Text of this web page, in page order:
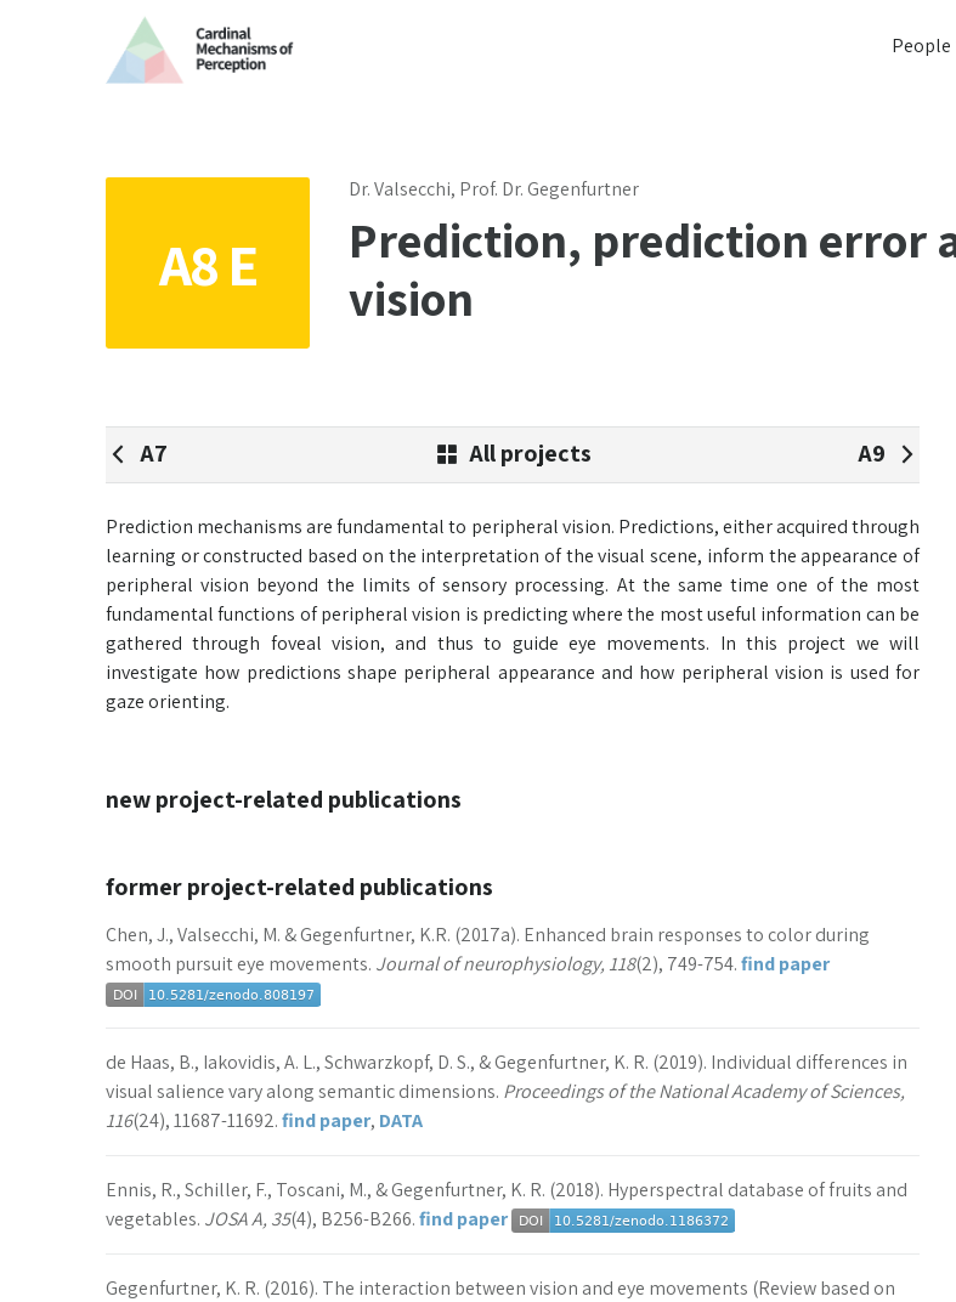
People
A8 E
Dr. Valsecchi, Prof. Dr. Gegenfurtner
Prediction, prediction error
vision
A7 All projects A9
Prediction mechanisms are fundamental to peripheral vision. Predictions, either acquired through
learning or constructed based on the interpretation of the visual scene, inform the appearance of
peripheral vision beyond the limits of sensory processing. At the same time one of the most
fundamental functions of peripheral vision is predicting where the most useful information can be
gathered through foveal vision, and thus to guide eye movements. In this project we will
investigate how predictions shape peripheral appearance and how peripheral vision is used for
gaze orienting.
new project-related publications
former project-related publications
Chen, J., Valsecchi, M. & Gegenfurtner, K.R. (2017a). Enhanced brain responses to color during
smooth pursuit eye movements. Journal of neurophysiology, 118(2), 749-754.find paper
de Haas, B., Iakovidis, A. L., Schwarzkopf, D. S., & Gegenfurtner, K. R. (2019). Individual differences in
visual salience vary along semantic dimensions. Proceedings of the National Academy of Sciences,
116(24), 11687-11692.find paper, DATA
Ennis, R., Schiller, F., Toscani, M., & Gegenfurtner, K. R. (2018). Hyperspectral database of fruits and
vegetables. JOSA A, 35(4), B256-B266.find paper
Gegenfurtner, K. R. (2016). The interaction between vision and eye movements (Review based on